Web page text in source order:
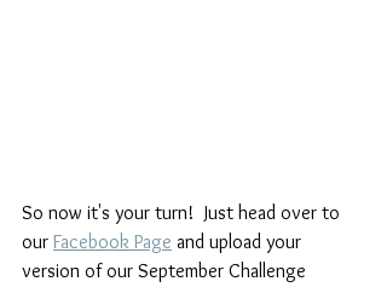
So now it's your turn!  Just head over to
our Facebook Page and upload your
version of our September Challenge